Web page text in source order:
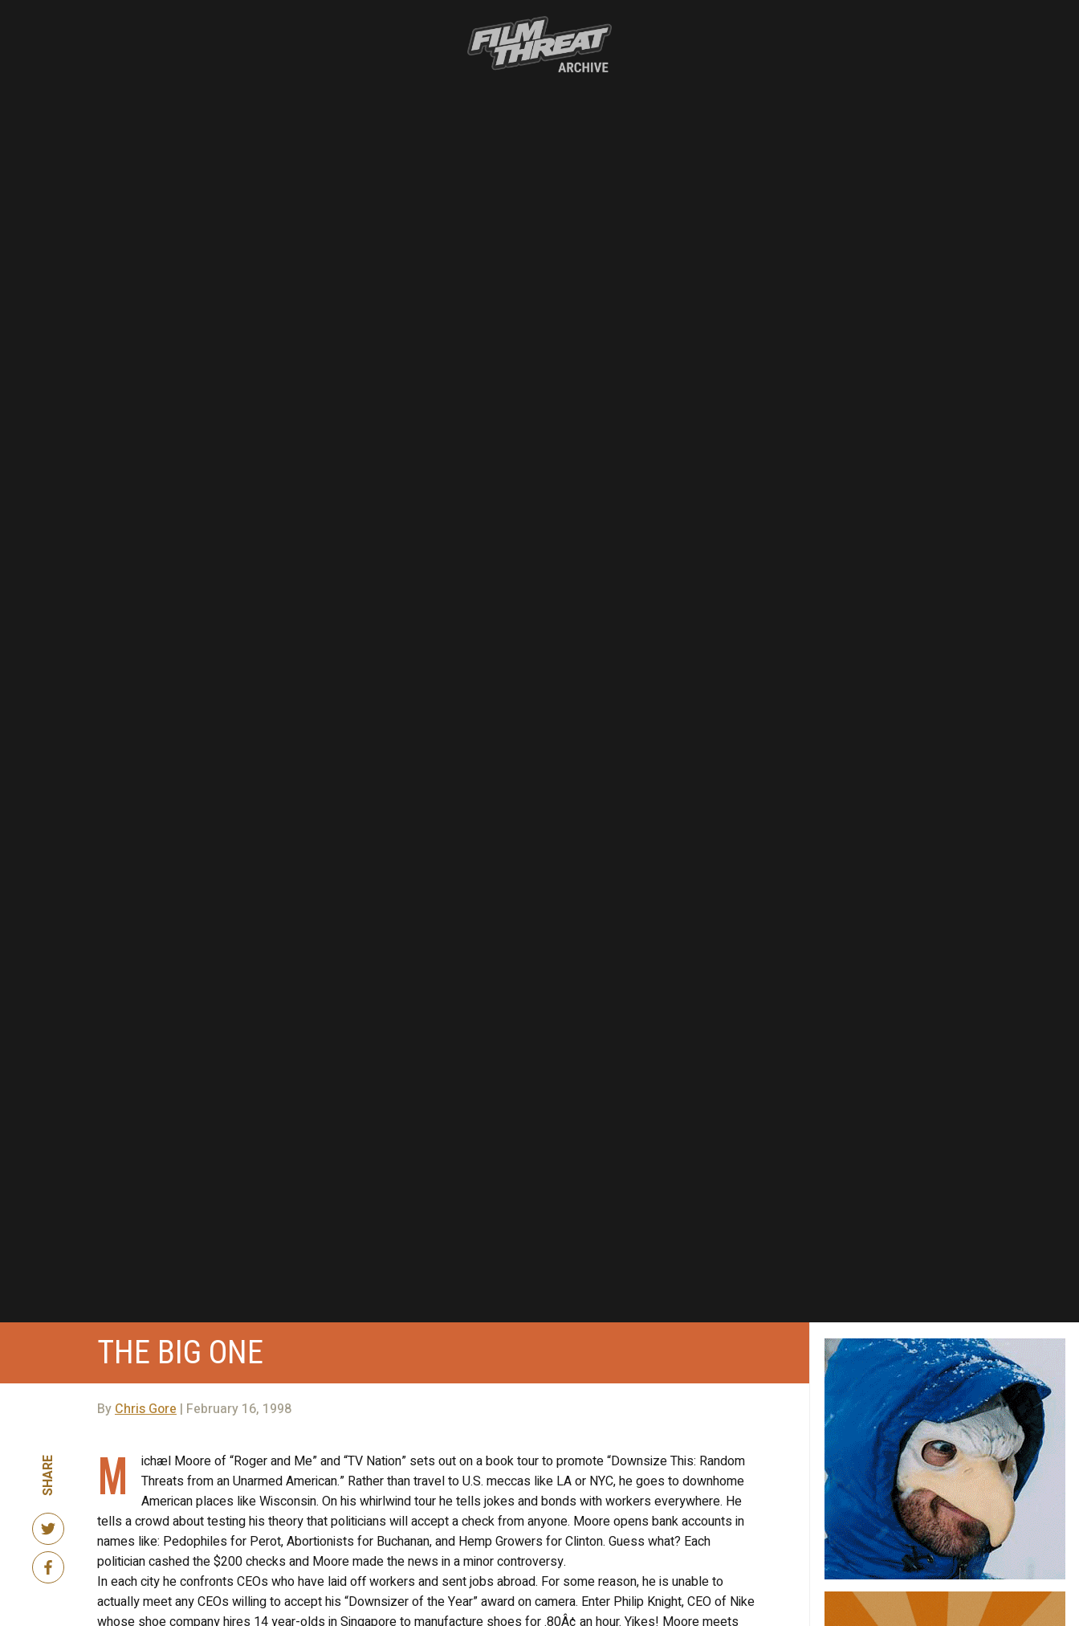
THE BIG ONE
By Chris Gore | February 16, 1998
SHARE M
ichæl Moore of “Roger and Me” and “TV Nation” sets out on a book tour to promote “Downsize This: Random
Threats from an Unarmed American.” Rather than travel to U.S. meccas like LA or NYC, he goes to downhome
American places like Wisconsin. On his whirlwind tour he tells jokes and bonds with workers everywhere. He
tells a crowd about testing his theory that politicians will accept a check from anyone. Moore opens bank accounts in
names like: Pedophiles for Perot, Abortionists for Buchanan, and Hemp Growers for Clinton. Guess what? Each
politician cashed the $200 checks and Moore made the news in a minor controversy.
In each city he confronts CEOs who have laid off workers and sent jobs abroad. For some reason, he is unable to
actually meet any CEOs willing to accept his “Downsizer of the Year” award on camera. Enter Philip Knight, CEO of Nike
whose shoe company hires 14 year-olds in Singapore to manufacture shoes for .80Â¢ an hour. Yikes! Moore meets